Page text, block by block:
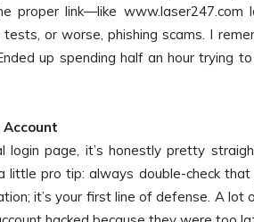
proper link—like
or worse, phishing scams. I
up spending half an hour trying
login page, it’s honestly pretty
little pro tip: always double-check
it’s your first line of defense. A lot